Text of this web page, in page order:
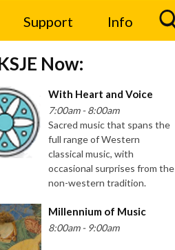
Support Info
Now:
With Heart and Voice
7:00am - 8:00am
Sacred music that spans the
full range of Western
classical music, with
occasional surprises from the
non-western tradition.
Millennium of Music
8:00am - 9:00am